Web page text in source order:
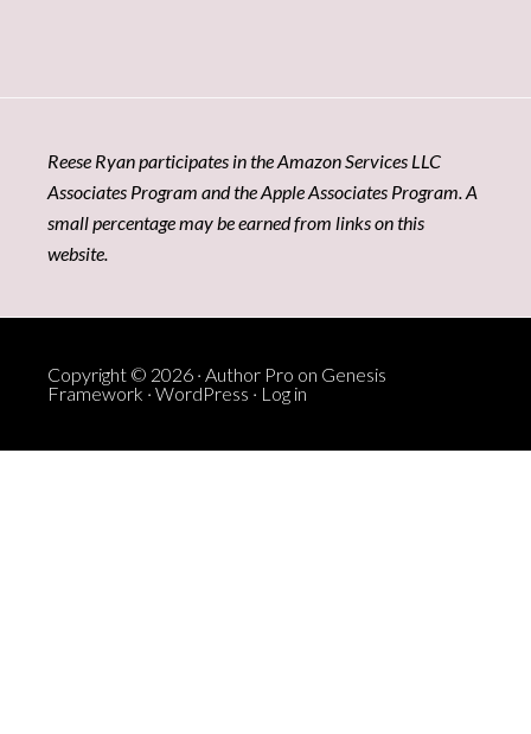
Reese Ryan participates in the Amazon Services LLC
Associates Program and the Apple Associates Program. A
small percentage may be earned from links on this
website.
Copyright © 2026 · Author Pro on Genesis
Framework · WordPress · Log in